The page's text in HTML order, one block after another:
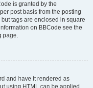
is granted by the
post basis from the posting
tags are enclosed in square
on BBCode see the
page.
and have it rendered as
using HTML can be applied